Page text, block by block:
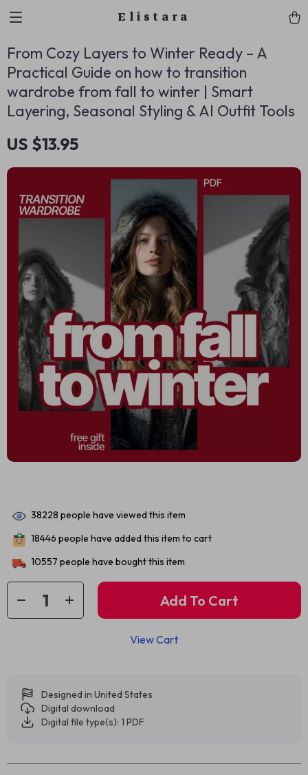
Elistara
From Cozy Layers to Winter Ready – A
Practical Guide on how to transition
wardrobe from fall to winter | Smart
Layering, Seasonal Styling & AI Outfit Tools
US $13.95
38228 people have viewed this item
18446 people have added this item to cart
10557 people have bought this item
Add To Cart
View Cart
Designed in United States
Digital download
Digital file type(s): 1 PDF